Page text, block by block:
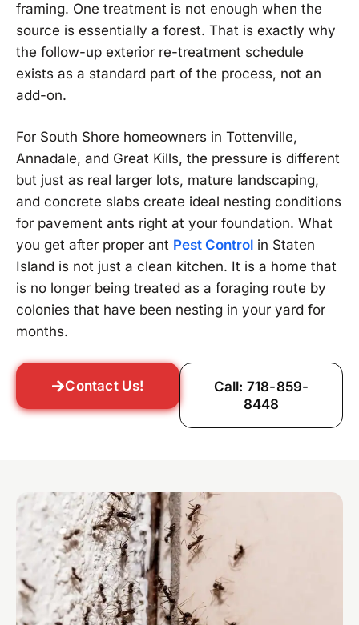
framing. One treatment is not enough when the
source is essentially a forest. That is exactly why
the follow-up exterior re-treatment schedule
exists as a standard part of the process, not an
add-on.
For South Shore homeowners in Tottenville,
Annadale, and Great Kills, the pressure is different
but just as real larger lots, mature landscaping,
and concrete slabs create ideal nesting conditions
for pavement ants right at your foundation. What
you get after proper ant Pest Control in Staten
Island is not just a clean kitchen. It is a home that
is no longer being treated as a foraging route by
colonies that have been nesting in your yard for
months.
Contact Us!
Call: 718-859-
8448